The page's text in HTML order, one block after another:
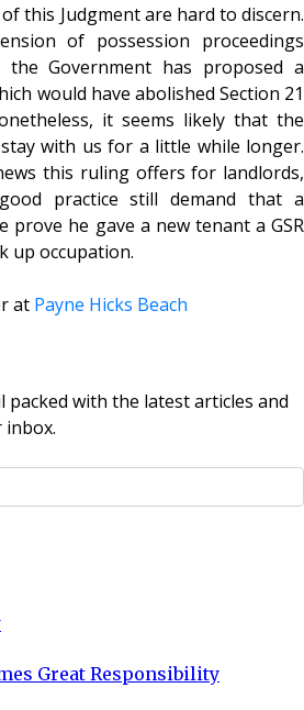
this Judgment are hard to discern.
of possession proceedings
the Government has proposed a
would have abolished Section 21
it seems likely that the
with us for a little while longer.
this ruling offers for landlords,
practice still demand that a
prove he gave a new tenant a GSR
up occupation.
at Payne Hicks Beach
packed with the latest articles and
Great Responsibility